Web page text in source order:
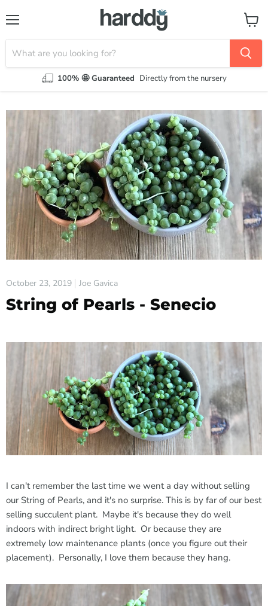
100% 🤩 Guaranteed Directly from the nursery
View
cart
October 23, 2019 Joe Gavica
String of Pearls - Senecio
I can't remember the last time we went a day without selling
our String of Pearls, and it's no surprise. This is by far of our best
selling succulent plant. Maybe it's because they do well
indoors with indirect bright light. Or because they are
extremely low maintenance plants (once you figure out their
placement). Personally, I love them because they hang.